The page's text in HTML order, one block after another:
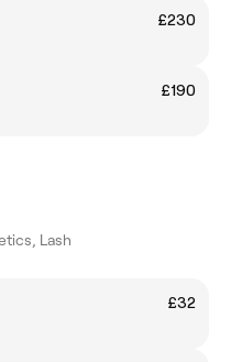
£230
£190
Lash
£32